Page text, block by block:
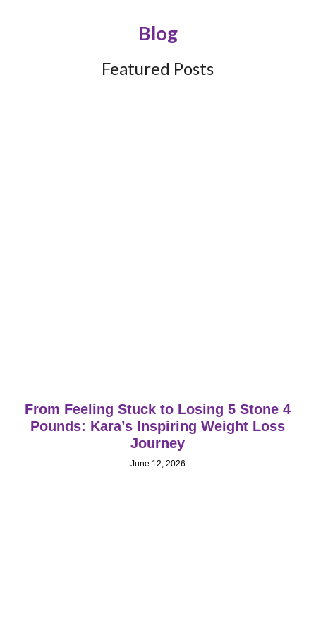
Blog
Featured Posts
From Feeling Stuck to Losing 5 Stone 4
Pounds: Kara’s Inspiring Weight Loss
Journey
June 12, 2026